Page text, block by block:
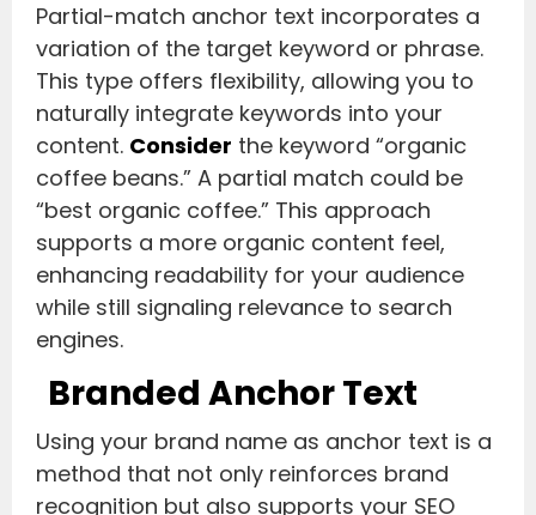
Partial-match anchor text incorporates a
variation of the target keyword or phrase.
This type offers flexibility, allowing you to
naturally integrate keywords into your
content. Consider the keyword “organic
coffee beans.” A partial match could be
“best organic coffee.” This approach
supports a more organic content feel,
enhancing readability for your audience
while still signaling relevance to search
engines.
Branded Anchor Text
Using your brand name as anchor text is a
method that not only reinforces brand
recognition but also supports your SEO